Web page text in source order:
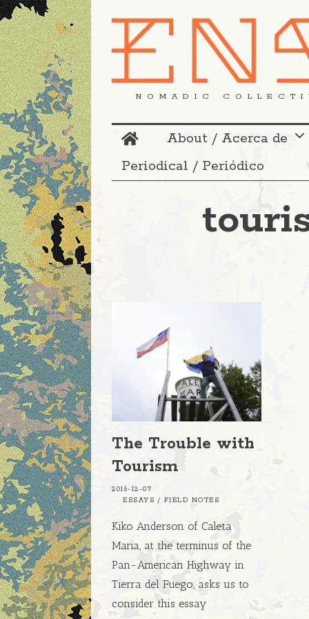
NOMADIC
About / Acerca de
Periodical / Periódico
The Trouble with
Tourism
2016-12-07
ESSAYS / FIELD NOTES
Kiko Anderson of Caleta
Maria, at the terminus of the
Pan-American Highway in
Tierra del Fuego, asks us to
consider this essay